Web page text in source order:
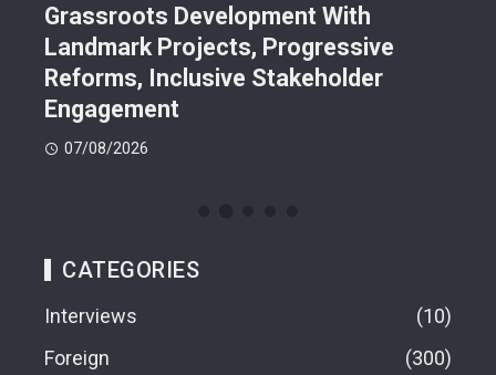
Grassroots Development With
Landmark Projects, Progressive
Reforms, Inclusive Stakeholder
Engagement
07/08/2026
CATEGORIES
Interviews
10
Foreign
300